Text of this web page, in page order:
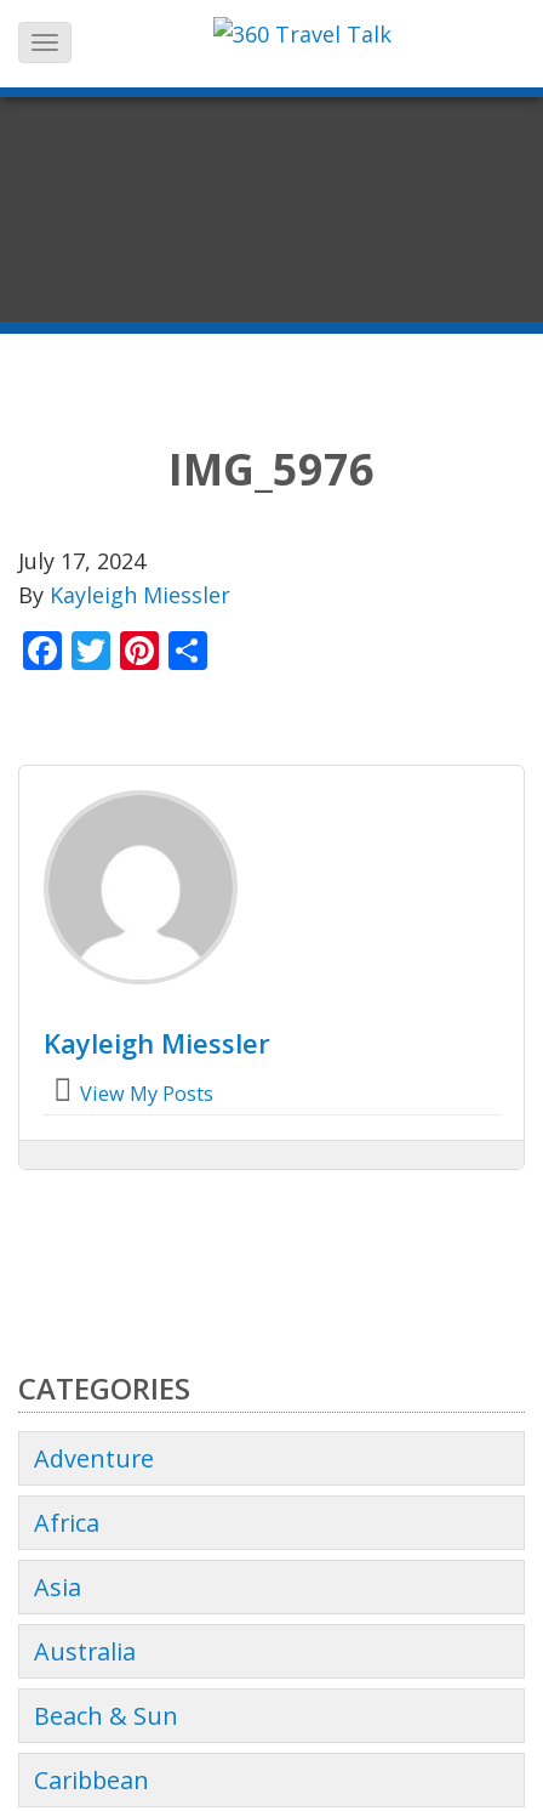
Skip
IMG_5976
July 17, 2024
By Kayleigh Miessler
Facebook
TwitterPinterest
Kayleigh Miessler
View My Posts
CATEGORIES
Adventure
Africa
Asia
Australia
Beach & Sun
Caribbean